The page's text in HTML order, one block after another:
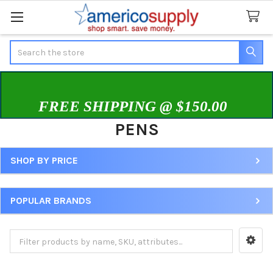
FREE SHIPPING @ $150.00
PENS
Sidebar
SHOP BY PRICE
POPULAR BRANDS